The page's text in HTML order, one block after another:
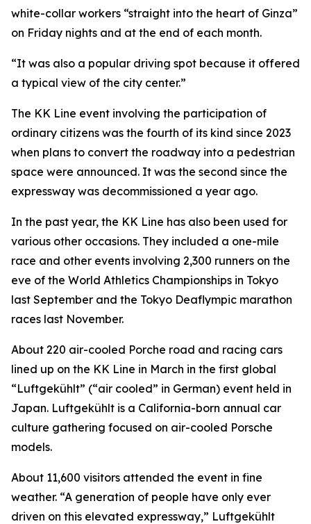
white-collar workers “straight into the heart of Ginza”
on Friday nights and at the end of each month.
“It was also a popular driving spot because it offered
a typical view of the city center.”
The KK Line event involving the participation of
ordinary citizens was the fourth of its kind since 2023
when plans to convert the roadway into a pedestrian
space were announced. It was the second since the
expressway was decommissioned a year ago.
In the past year, the KK Line has also been used for
various other occasions. They included a one-mile
race and other events involving 2,300 runners on the
eve of the World Athletics Championships in Tokyo
last September and the Tokyo Deaflympic marathon
races last November.
About 220 air-cooled Porche road and racing cars
lined up on the KK Line in March in the first global
“Luftgekühlt” (“air cooled” in German) event held in
Japan. Luftgekühlt is a California-born annual car
culture gathering focused on air-cooled Porsche
models.
About 11,600 visitors attended the event in fine
weather. “A generation of people have only ever
driven on this elevated expressway,” Luftgekühlt